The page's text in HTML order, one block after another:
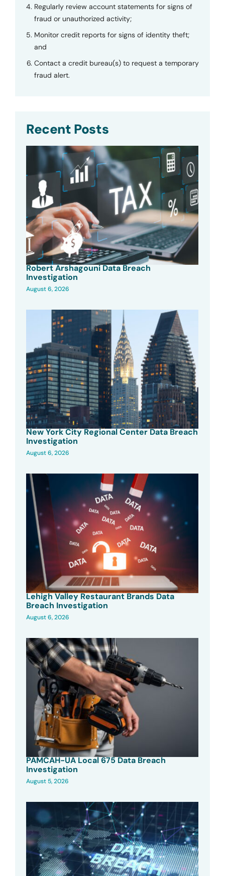
Regularly review account statements for signs of
fraud or unauthorized activity;
Monitor credit reports for signs of identity theft;
and
Contact a credit bureau(s) to request a temporary
fraud alert.
Recent Posts
Robert Arshagouni Data Breach
Investigation
August 6, 2026
New York City Regional Center Data Breach
Investigation
August 6, 2026
Lehigh Valley Restaurant Brands Data
Breach Investigation
August 6, 2026
PAMCAH-UA Local 675 Data Breach
Investigation
August 5, 2026